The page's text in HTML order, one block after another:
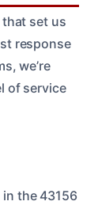
that set us
response
we’re
of service
the 43156